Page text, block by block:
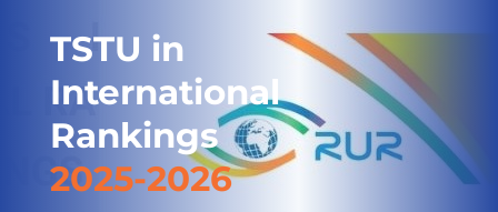
TSTU in
International
Rankings
2025-2026